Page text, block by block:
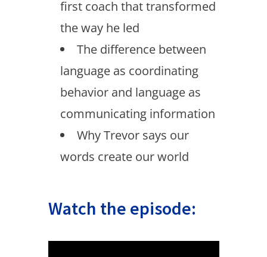
first coach that transformed
the way he led
The difference between
language as coordinating
behavior and language as
communicating information
Why Trevor says our
words create our world
Watch the episode: